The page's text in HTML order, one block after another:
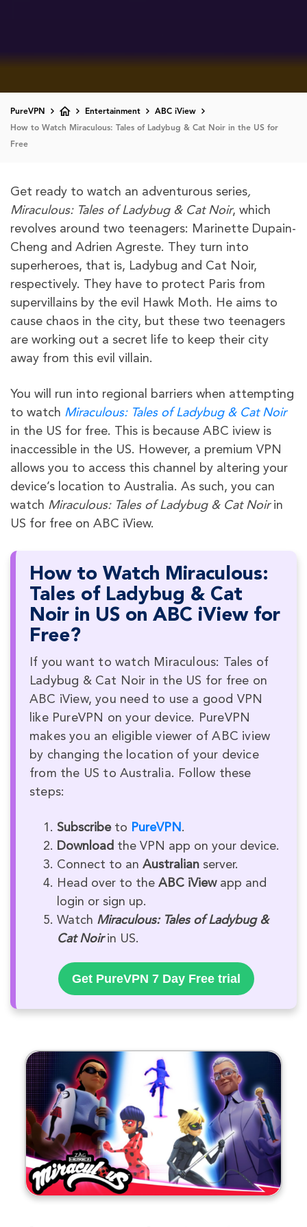
PureVPN Entertainment
ABC iView
How to Watch Miraculous: Tales of Ladybug & Cat Noir in the US for
Free
Get ready to watch an adventurous series,
Miraculous: Tales of Ladybug & Cat Noir, which
revolves around two teenagers: Marinette Dupain-
Cheng and Adrien Agreste. They turn into
superheroes, that is, Ladybug and Cat Noir,
respectively. They have to protect Paris from
supervillains by the evil Hawk Moth. He aims to
cause chaos in the city, but these two teenagers
are working out a secret life to keep their city
away from this evil villain.
You will run into regional barriers when attempting
to watch Miraculous: Tales of Ladybug & Cat Noir
in the US for free. This is because ABC iview is
inaccessible in the US. However, a premium VPN
allows you to access this channel by altering your
device’s location to Australia. As such, you can
watch Miraculous: Tales of Ladybug & Cat Noir in
US for free on ABC iView.
How to Watch Miraculous:
Tales of Ladybug & Cat
Noir in US on ABC iView for
Free?
If you want to watch Miraculous: Tales of
Ladybug & Cat Noir in the US for free on
ABC iView, you need to use a good VPN
like PureVPN on your device. PureVPN
makes you an eligible viewer of ABC iview
by changing the location of your device
from the US to Australia. Follow these
steps:
Subscribeto PureVPN .
Download the VPN app on your device.
Connect to an Australian server.
Head over to the ABC iViewapp and
login or sign up.
Watch Miraculous: Tales of Ladybug &
Cat Noirin US.
Get PureVPN 7 Day Free trial